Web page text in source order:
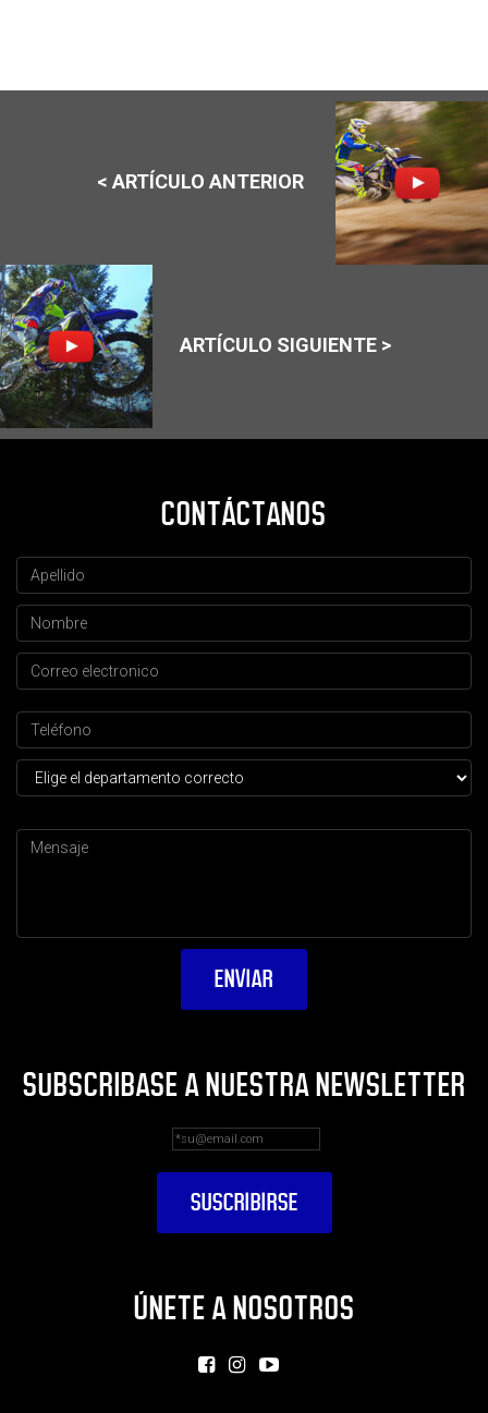
< ARTÍCULO ANTERIOR
ARTÍCULO SIGUIENTE >
CONTÁCTANOS
SUBSCRIBASE A NUESTRA NEWSLETTER
ÚNETE A NOSOTROS